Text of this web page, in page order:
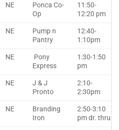
NE
Ponca Co-
Op
11:50-
12:20 pm
NE
Pump n
Pantry
12:40-
1:10pm
NE
Pony
Express
1:30-1:50
pm
NE
J & J
Pronto
2:10-
2:30pm
NE
Branding
Iron
2:50-3:10
pm dr. thru